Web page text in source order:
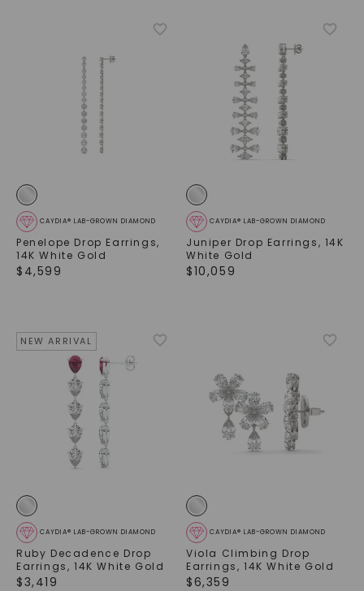
CAYDIA® LAB-GROWN DIAMOND
Penelope Drop Earrings,
14K White Gold
$ 4,599
CAYDIA® LAB-GROWN DIAMOND
Juniper Drop Earrings, 14K
White Gold
$10,059
NEW ARRIVAL
CAYDIA® LAB-GROWN DIAMOND
Ruby Decadence Drop
Earrings, 14K White Gold
$3,419
CAYDIA® LAB-GROWN DIAMOND
Viola Climbing Drop
Earrings,14K White Gold
$6,359